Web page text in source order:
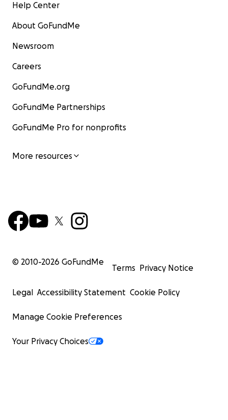
Help Center
About GoFundMe
Newsroom
Careers
GoFundMe.org
GoFundMe Partnerships
GoFundMe Pro for nonprofits
More resources
© 2010-2026 GoFundMe
Terms Privacy Notice
Legal Accessibility Statement Cookie Policy
Manage Cookie Preferences
Your Privacy Choices